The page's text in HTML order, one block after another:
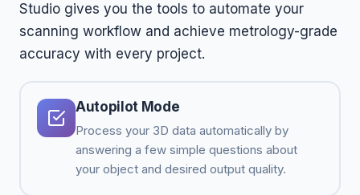
Studio gives you the tools to automate your
scanning workflow and achieve metrology-grade
accuracy with every project.
Autopilot Mode
Process your 3D data automatically by
answering a few simple questions about
your object and desired output quality.